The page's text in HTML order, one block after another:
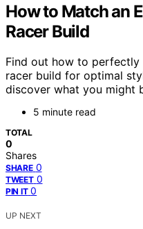
How to Match an
Racer Build
Find out how to
racer build for optimal
discover what you might
5 minute read
TOTAL
0
Shares
SHARE 0
TWEET 0
PIN IT 0
UP NEXT